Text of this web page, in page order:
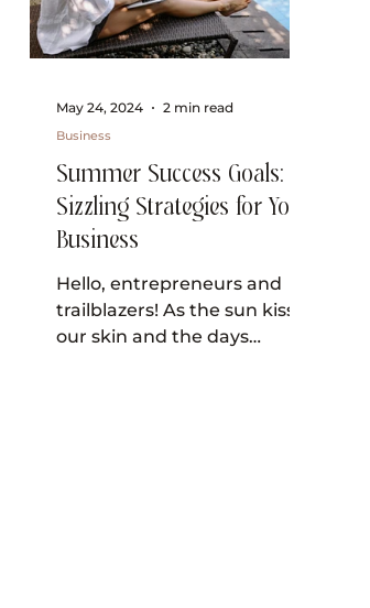
Summer Success Goals:
Sizzling Strategies for Your
Business
Hello, entrepreneurs and
trailblazers! As the sun kisses
our skin and the days
Business
May 24, 2024 2 min read